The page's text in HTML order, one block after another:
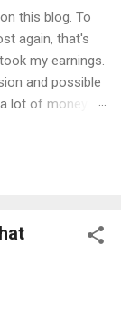
this blog. To
again, that's
my earnings.
and possible
lot of money
email:
I am fine.